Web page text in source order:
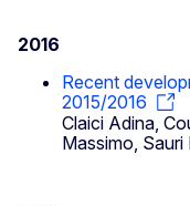
2016
Recent
2015/2016
Claici Adina,
Massimo, Sauri